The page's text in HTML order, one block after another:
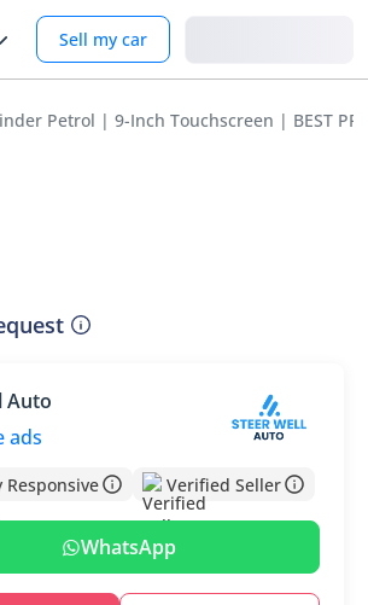
Sell my car
Petrol | 9-Inch Touchscreen | BEST
Auto
ads
Responsive Verified Seller
WhatsApp